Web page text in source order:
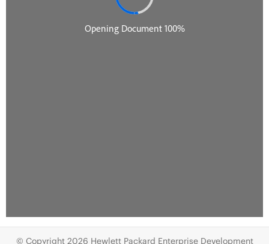
© Copyright 2026 Hewlett Packard Enterprise Development